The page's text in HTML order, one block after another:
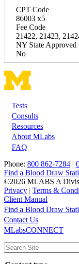
CPT Code
86003 x5
Fee Code
21422, 21423,
NY State Approved
No
Footer
Tests
Consults
Resources
About MLabs
FAQ
Phone: 800 862-7284 |
Find a Blood Draw
©2026 MLABS A
Privacy | Terms &
Client Manual
Main
navigation
Utility
Find a Blood Draw
Contact Us
MLabsCONNECT